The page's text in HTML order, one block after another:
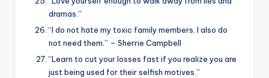
dramas.”
“I do not hate my toxic family members. I also do
not need them.” – Sherrie Campbell
“Learn to cut your losses fast if you realize you are
just being used for their selfish motives.”